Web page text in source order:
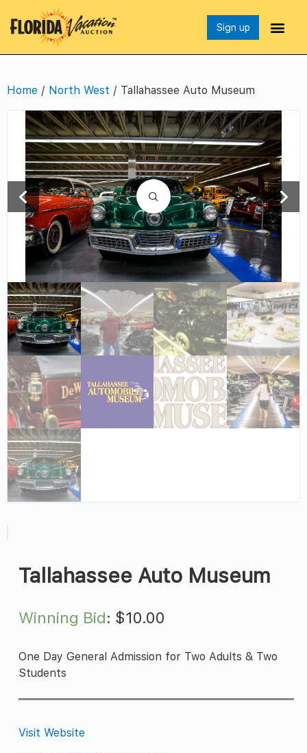
Sign up
Home / North West / Tallahassee Auto Museum
Tallahassee Auto Museum
Winning Bid: $10.00
One Day General Admission for Two Adults & Two
Students
Visit Website